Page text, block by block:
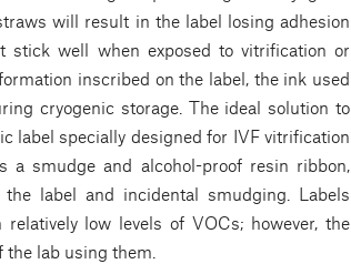
will result in the label losing adhesion
stick well when exposed to vitrification or
inscribed on the label, the ink used
cryogenic storage. The ideal solution to
label specially designed for IVF vitrification
smudge and alcohol-proof resin ribbon,
label and incidental smudging. Labels
low levels of VOCs; however, the
lab using them.